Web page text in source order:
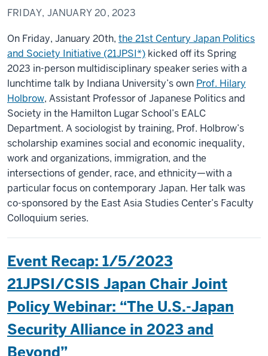
FRIDAY, JANUARY 20, 2023
On Friday, January 20th, the 21st Century Japan Politics
and Society Initiative (21JPSI*) kicked off its Spring
2023 in-person multidisciplinary speaker series with a
lunchtime talk by Indiana University’s own Prof. Hilary
Holbrow, Assistant Professor of Japanese Politics and
Society in the Hamilton Lugar School’s EALC
Department. A sociologist by training, Prof. Holbrow’s
scholarship examines social and economic inequality,
work and organizations, immigration, and the
intersections of gender, race, and ethnicity—with a
particular focus on contemporary Japan. Her talk was
co-sponsored by the East Asia Studies Center’s Faculty
Colloquium series.
Event Recap: 1/5/2023
21JPSI/CSIS Japan Chair Joint
Policy Webinar: “The U.S.-Japan
Security Alliance in 2023 and
Beyond”